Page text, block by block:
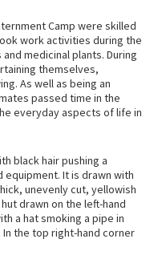
Camp were skilled
work activities during the
medicinal plants. During
themselves,
As well as being an
passed time in the
everyday aspects of life in
black hair pushing a
It is drawn with
unevenly cut, yellowish
drawn on the left-hand
a hat smoking a pipe in
the top right-hand corner